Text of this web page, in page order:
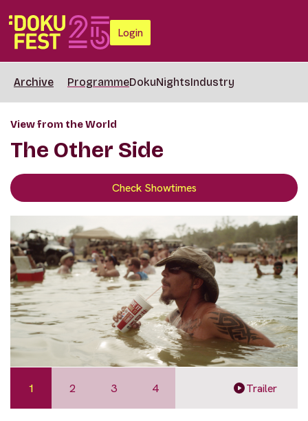
Login
Archive ProgrammeDokuNightsIndustry
View from the World
The Other Side
Check Showtimes
1 2 3 4 Trailer